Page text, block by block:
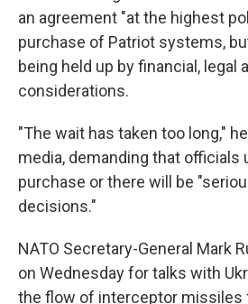
an agreement "at the highest
purchase of Patriot systems,
being held up by financial, legal
considerations.
"The wait has taken too long,"
media, demanding that officials
purchase or there will be
decisions."
NATO Secretary-General Mark
on Wednesday for talks with
the flow of interceptor missiles